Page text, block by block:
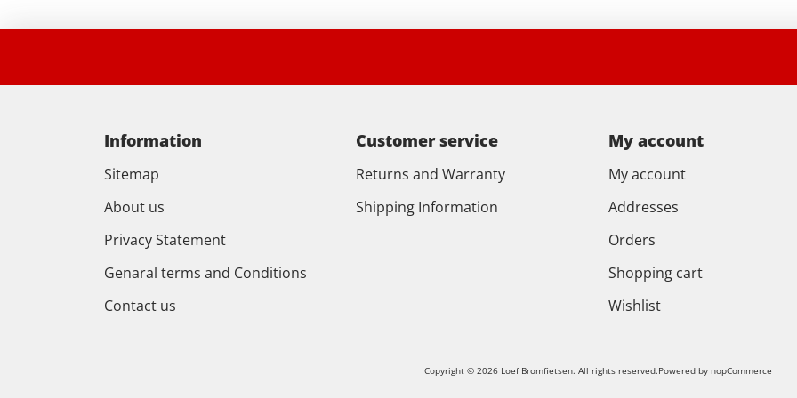
Information
Sitemap
About us
Privacy Statement
Genaral terms and Conditions
Contact us
Customer service
Returns and Warranty
Shipping Information
My account
My account
Addresses
Orders
Shopping cart
Wishlist
Copyright © 2026 Loef Bromfietsen. All rights reserved.Powered by nopCommerce